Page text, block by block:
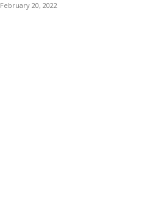
February 20, 2022